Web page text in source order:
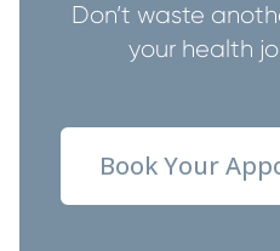
Don’t waste
your health
Book Your